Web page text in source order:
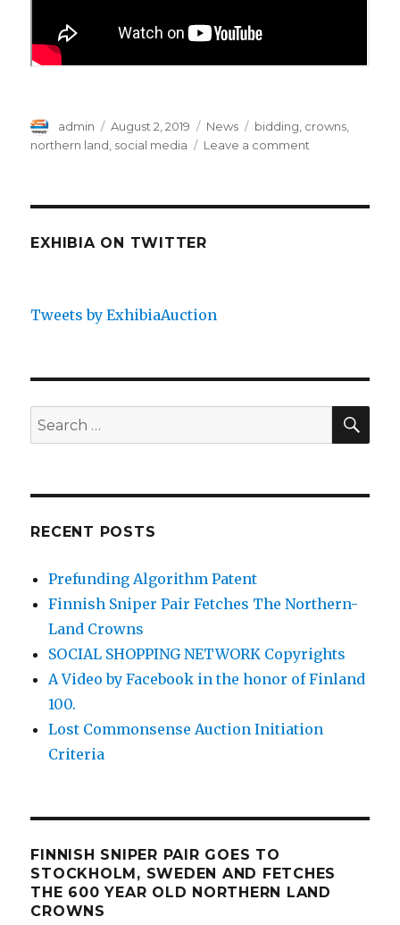
Author
admin
Posted
on
August 2, 2019 Categories
News Tags
bidding crowns
northern land social media Leave a comment
EXHIBIA ON TWITTER
Tweets by ExhibiaAuction
Search
for:
RECENT POSTS
Prefunding Algorithm Patent
Finnish Sniper Pair Fetches The Northern-
Land Crowns
SOCIAL SHOPPING NETWORK Copyrights
A Video by Facebook in the honor of Finland
100.
Lost Commonsense Auction Initiation
Criteria
FINNISH SNIPER PAIR GOES TO
STOCKHOLM, SWEDEN AND FETCHES
THE 600 YEAR OLD NORTHERN LAND
CROWNS